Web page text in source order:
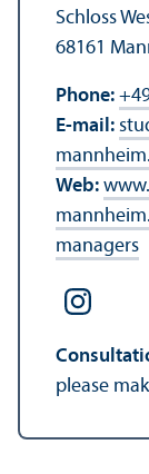
Schloss
68161
Phone:
E-mail:
Web:
managers
please